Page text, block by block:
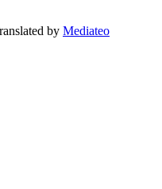
by Mediateo